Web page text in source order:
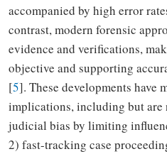
accompanied by high error
contrast, modern forensic
evidence and verifications,
objective and supporting
[5]. These developments have
implications,including butare
judicial bias by limiting
2) fast-tracking case